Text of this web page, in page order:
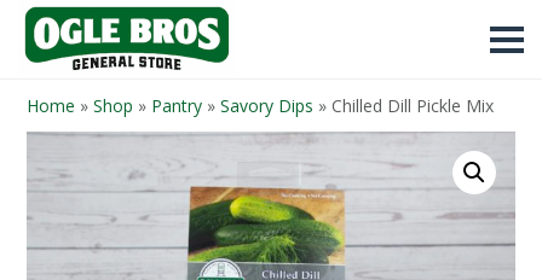
Home » Shop » Pantry » Savory Dips » Chilled Dill Pickle Mix